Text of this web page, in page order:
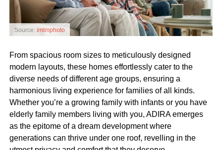
Source: imtmphoto
From spacious room sizes to meticulously designed
modern layouts, these homes effortlessly cater to the
diverse needs of different age groups, ensuring a
harmonious living experience for families of all kinds.
Whether you’re a growing family with infants or you have
elderly family members living with you, ADIRA emerges
as the epitome of a dream development where
generations can thrive under one roof, revelling in the